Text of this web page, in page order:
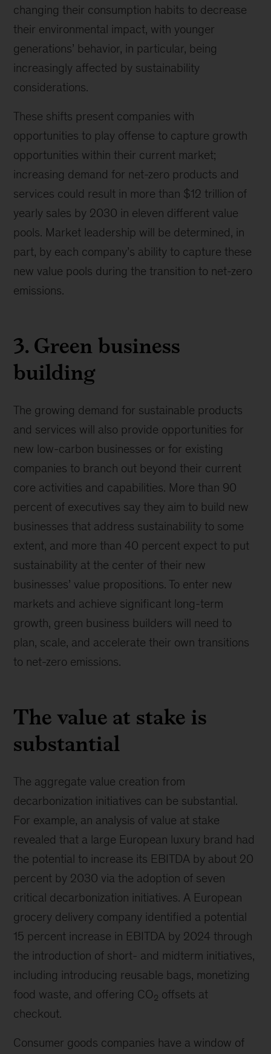
changing their consumption habits to decrease
their environmental impact, with younger
generations’ behavior, in particular, being
increasingly affected by sustainability
considerations.
These shifts present companies with
opportunities to play offense to capture growth
opportunities within their current market;
increasing demand for net-zero products and
services could result in more than $12 trillion of
yearly sales by 2030 in eleven different value
pools. Market leadership will be determined, in
part, by each company’s ability to capture these
new value pools during the transition to net-zero
emissions.
3. Green business
building
The growing demand for sustainable products
and services will also provide opportunities for
new low-carbon businesses or for existing
companies to branch out beyond their current
core activities and capabilities. More than 90
percent of executives say they aim to build new
businesses that address sustainability to some
extent, and more than 40 percent expect to put
sustainability at the center of their new
businesses’ value propositions. To enter new
markets and achieve significant long-term
growth, green business builders will need to
plan, scale, and accelerate their own transitions
to net-zero emissions.
The value at stake is
substantial
The aggregate value creation from
decarbonization initiatives can be substantial.
For example, an analysis of value at stake
revealed that a large European luxury brand had
the potential to increase its EBITDA by about 20
percent by 2030 via the adoption of seven
critical decarbonization initiatives. A European
grocery delivery company identified a potential
15 percent increase in EBITDA by 2024 through
the introduction of short- and midterm initiatives,
including introducing reusable bags, monetizing
food waste, and offering CO2 offsets at
checkout.
Consumer goods companies have a window of